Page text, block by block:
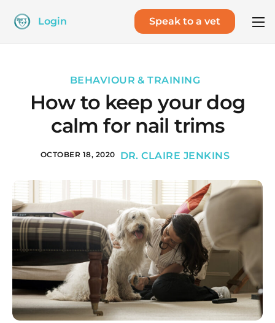
Login Speak to a vet
BEHAVIOUR & TRAINING
How to keep your dog
calm for nail trims
OCTOBER 18, 2020 DR. CLAIRE JENKINS